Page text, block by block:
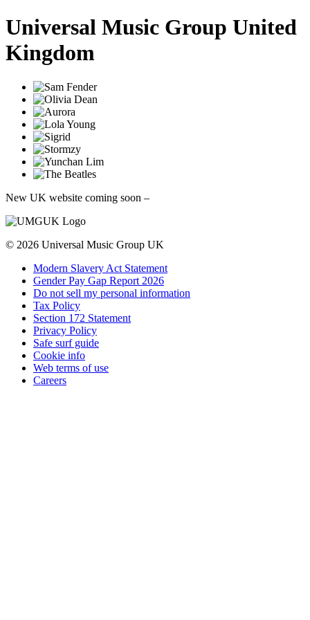
Universal Music Group United
Kingdom
New UK website coming soon –
© 2026 Universal Music Group UK
Modern Slavery Act Statement
Gender Pay Gap Report 2026
Do not sell my personal information
Tax Policy
Section 172 Statement
Privacy Policy
Safe surf guide
Cookie info
Web terms of use
Careers